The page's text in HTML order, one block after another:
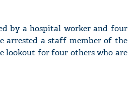
by a hospital worker and four
arrested a staff member of the
lookout for four others who are